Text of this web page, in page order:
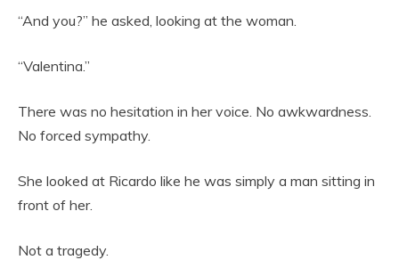
“And you?” he asked, looking at the woman.
“Valentina.”
There was no hesitation in her voice. No awkwardness.
No forced sympathy.
She looked at Ricardo like he was simply a man sitting in
front of her.
Not a tragedy.